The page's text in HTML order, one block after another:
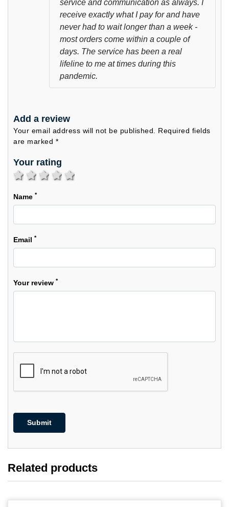
service and communication as always. I
receive exactly what I pay for and have
never had to wait longer than a week -
most orders come within a couple of
days. The service has been a real
lifeline to me at times during this
pandemic.
Add a review
Your email address will not be published. Required fields
are marked *
Your rating
5 stars
4 stars
3 stars
2 stars
1 star
Name *
Email *
Your review *
Related products